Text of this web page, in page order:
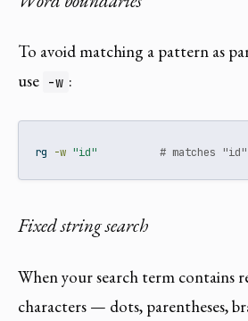
To avoid matching a pattern as
use -w :
rg -w "id" # matches
Fixed string search
When your search term contains
characters — dots, parentheses,